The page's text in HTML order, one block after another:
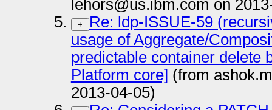
lehors@us.ibm.com on
+
Re: ldp-ISSUE-59
usage of Aggregate/
predictable container delete
Platform core] (from
2013-04-05)